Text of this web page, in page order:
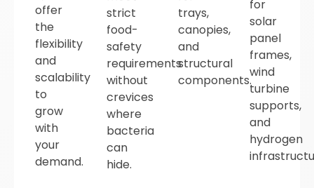
offer
the
flexibility
and
scalability
to
grow
with
your
demand.
strict
food-
safety
requirements
without
crevices
where
bacteria
can
hide.
trays,
canopies,
and
structural
components.
for
solar
panel
frames,
wind
turbine
supports,
and
hydrogen